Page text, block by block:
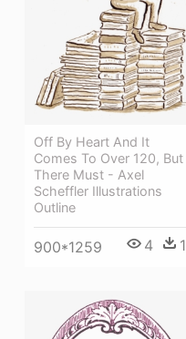
Off By Heart And It
Comes To Over 120, But
There Must - Axel
Scheffler Illustrations
Outline
900*1259 4 1